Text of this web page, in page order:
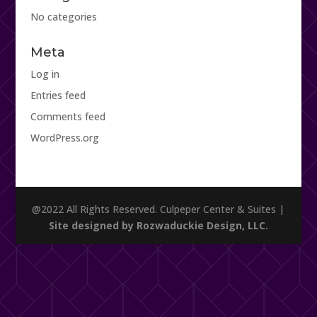
No categories
Meta
Log in
Entries feed
Comments feed
WordPress.org
@2022 All Rights Reserved. Culpeper Center & Suites |
Site designed by Rozwaduckie Design, LLC.